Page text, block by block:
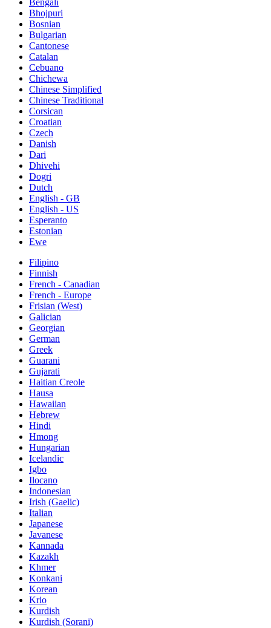
Bengali
Bhojpuri
Bosnian
Bulgarian
Cantonese
Catalan
Cebuano
Chichewa
Chinese Simplified
Chinese Traditional
Corsican
Croatian
Czech
Danish
Dari
Dhivehi
Dogri
Dutch
English - GB
English - US
Esperanto
Estonian
Ewe
Filipino
Finnish
French - Canadian
French - Europe
Frisian (West)
Galician
Georgian
German
Greek
Guarani
Gujarati
Haitian Creole
Hausa
Hawaiian
Hebrew
Hindi
Hmong
Hungarian
Icelandic
Igbo
Ilocano
Indonesian
Irish (Gaelic)
Italian
Japanese
Javanese
Kannada
Kazakh
Khmer
Konkani
Korean
Krio
Kurdish
Kurdish (Sorani)